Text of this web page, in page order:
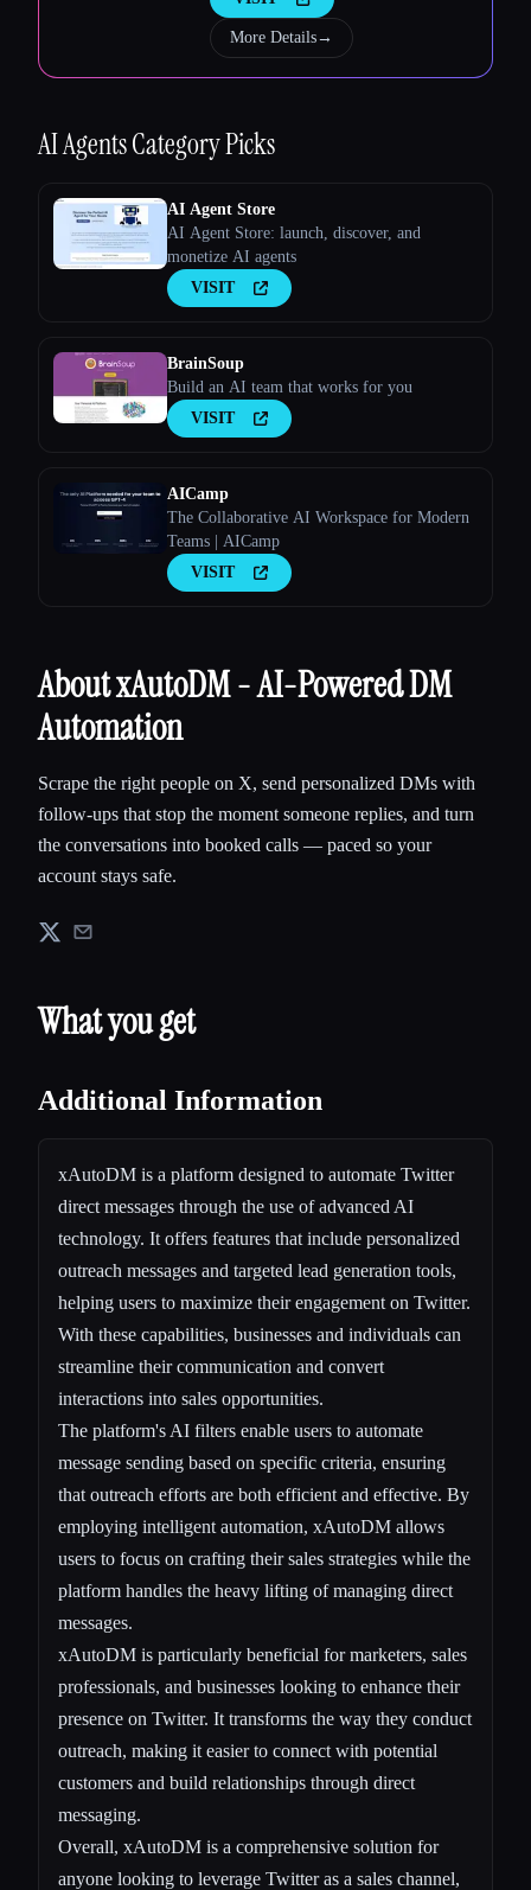
More Details→
AI AgentsCategory Picks
AI Agent Store
AI Agent Store: launch, discover, and
monetize AI agents
VISIT
BrainSoup
Build an AI team that works for you
VISIT
AICamp
The Collaborative AI Workspace for Modern
Teams | AICamp
VISIT
About xAutoDM - AI-Powered DM
Automation
Scrape the right people on X, send personalized DMs with
follow-ups that stop the moment someone replies, and turn
the conversations into booked calls — paced so your
account stays safe.
What you get
Additional Information
xAutoDM is a platform designed to automate Twitter
direct messages through the use of advanced AI
technology. It offers features that include personalized
outreach messages and targeted lead generation tools,
helping users to maximize their engagement on Twitter.
With these capabilities, businesses and individuals can
streamline their communication and convert
interactions into sales opportunities.
The platform's AI filters enable users to automate
message sending based on specific criteria, ensuring
that outreach efforts are both efficient and effective. By
employing intelligent automation, xAutoDM allows
users to focus on crafting their sales strategies while the
platform handles the heavy lifting of managing direct
messages.
xAutoDM is particularly beneficial for marketers, sales
professionals, and businesses looking to enhance their
presence on Twitter. It transforms the way they conduct
outreach, making it easier to connect with potential
customers and build relationships through direct
messaging.
Overall, xAutoDM is a comprehensive solution for
anyone looking to leverage Twitter as a sales channel,